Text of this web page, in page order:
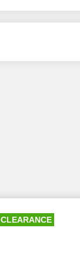
CLEARANCE